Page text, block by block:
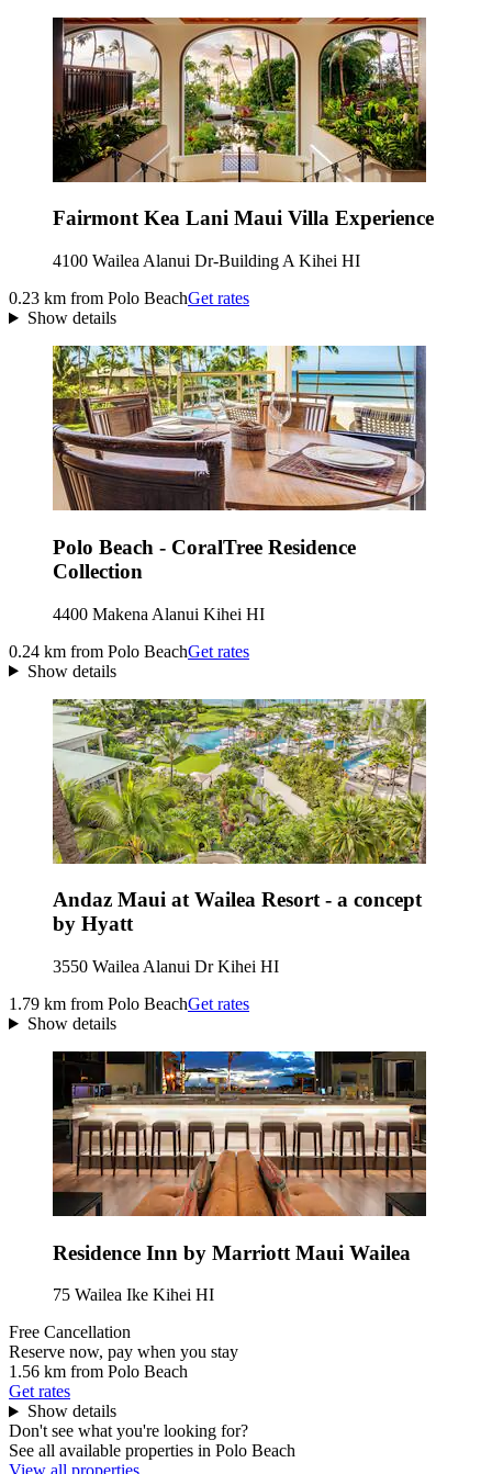
Fairmont Kea Lani Maui Villa Experience
4100 Wailea Alanui Dr-Building A Kihei HI
0.23 km from Polo BeachGet rates
Show details
Polo Beach - CoralTree Residence
Collection
4400 Makena Alanui Kihei HI
0.24 km from Polo BeachGet rates
Show details
Andaz Maui at Wailea Resort - a concept
by Hyatt
3550 Wailea Alanui Dr Kihei HI
1.79 km from Polo BeachGet rates
Show details
Residence Inn by Marriott Maui Wailea
75 Wailea Ike Kihei HI
Free Cancellation
Reserve now, pay when you stay
1.56 km from Polo Beach
Get rates
Show details
Don't see what you're looking for?
See all available properties in Polo Beach